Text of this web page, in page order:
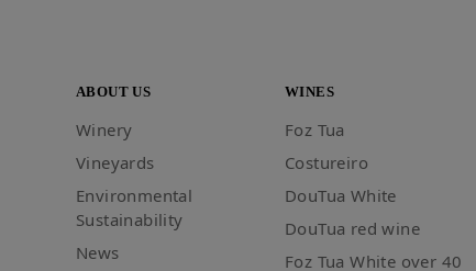
ABOUT US
Winery
Vineyards
Environmental
Sustainability
News
WINES
Foz Tua
Costureiro
DouTua White
DouTua red wine
Foz Tua White over 40